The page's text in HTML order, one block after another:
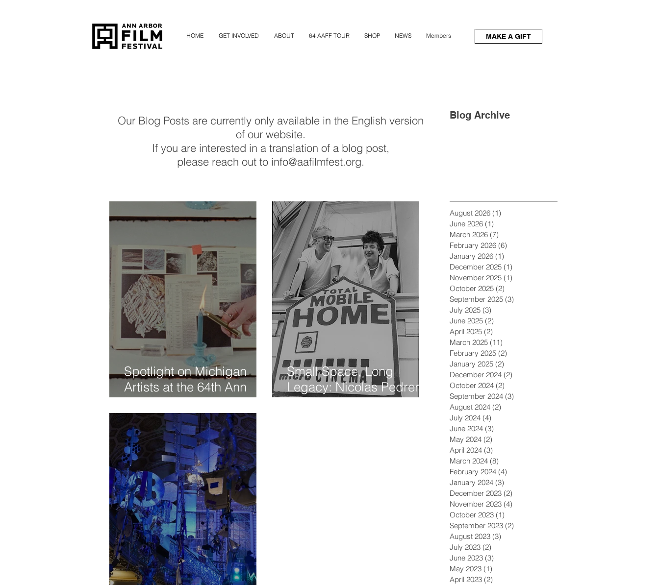
HOME GET INVOLVED ABOUT 64 AAFF TOUR SHOP NEWS Members MAKE A GIFT
Our Blog Posts are currently only available in the English version
of our website.
If you are interested in a translation of a blog post,
please reach out to info@aafilmfest.org.
Blog Archive
Spotlight on Michigan
Artists at the 64th Ann
Arbor Film Festival
Small Space, Long
Legacy: Nicolas Pedrero-
Setzer Revisits the Birth of
August 2026 (1)
June 2026 (1)
March 2026 (7)
February 2026 (6)
January 2026 (1)
December 2025 (1)
November 2025 (1)
October 2025 (2)
September 2025 (3)
July 2025 (3)
June 2025 (2)
April 2025 (2)
March 2025 (11)
February 2025 (2)
January 2025 (2)
December 2024 (2)
October 2024 (2)
September 2024 (3)
August 2024 (2)
July 2024 (4)
June 2024 (3)
May 2024 (2)
April 2024 (3)
March 2024 (8)
February 2024 (4)
January 2024 (3)
December 2023 (2)
November 2023 (4)
October 2023 (1)
September 2023 (2)
August 2023 (3)
July 2023 (2)
June 2023 (3)
May 2023 (1)
April 2023 (2)